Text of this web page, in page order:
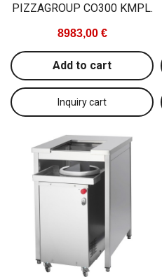
PIZZAGROUP CO300 KMPL.
8983,00 €
Add to cart